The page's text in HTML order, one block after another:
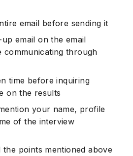
email before sending it
email on the email
communicating through
time before inquiring
on the results
your name, profile
of the interview
points mentioned above